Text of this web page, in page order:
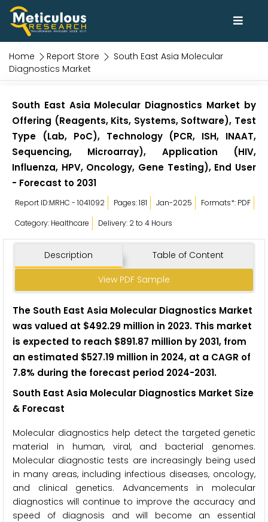
Home Report Store
South East Asia Molecular
Diagnostics Market
South East Asia Molecular Diagnostics Market by
Offering (Reagents, Kits, Systems, Software), Test
Type (Lab, PoC), Technology (PCR, ISH, INAAT,
Sequencing, Microarray), Application (HIV,
Influenza, HPV, Oncology, Gene Testing), End User
- Forecast to 2031
Report ID:MRHC - 1041092 Pages: 181 Jan-2025
Formats*: PDF
Category: Healthcare
Delivery: 2 to 4 Hours
Description Table of Content
View PDF Sample
The South East Asia Molecular Diagnostics Market
was valued at $492.29 million in 2023. This market
is expected to reach $891.87 million by 2031, from
an estimated $527.19 million in 2024, at a CAGR of
7.8% during the forecast period 2024-2031.
South East Asia Molecular Diagnostics Market Size
& Forecast
Molecular diagnostics help detect the targeted genetic
material in human, viral, and bacterial genomes.
Molecular diagnostic tests are increasingly being used
in many areas, including infectious diseases, oncology,
and clinical genetics. Advancements in molecular
diagnostics will continue to improve the accuracy and
speed of diagnosis and will become an essential